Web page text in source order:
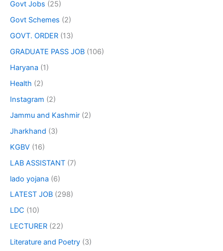
Govt Jobs (25)
Govt Schemes (2)
GOVT. ORDER (13)
GRADUATE PASS JOB (106)
Haryana (1)
Health (2)
Instagram (2)
Jammu and Kashmir (2)
Jharkhand (3)
KGBV (16)
LAB ASSISTANT (7)
lado yojana (6)
LATEST JOB (298)
LDC (10)
LECTURER (22)
Literature and Poetry (3)